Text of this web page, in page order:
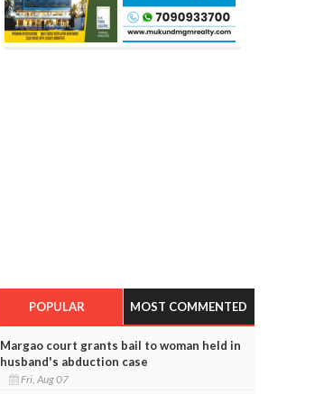
POPULAR MOST COMMENTED
Margao court grants bail to woman held in
husband's abduction case
Fri, Aug 07